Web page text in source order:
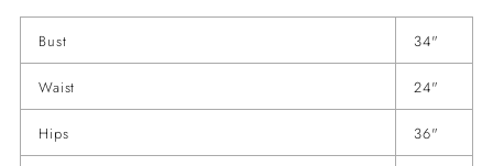
Bust 34"
Waist 24"
Hips 36"